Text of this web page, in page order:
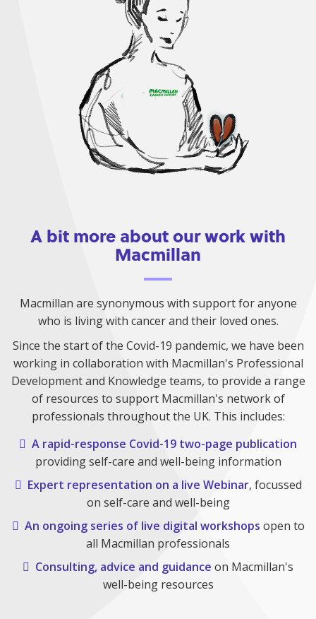
A bit more about our work with
Macmillan
Macmillan are synonymous with support for anyone
who is living with cancer and their loved ones.
Since the start of the Covid-19 pandemic, we have been
working in collaboration with Macmillan's Professional
Development and Knowledge teams, to provide a range
of resources to support Macmillan's network of
professionals throughout the UK. This includes:
A rapid-response Covid-19 two-page publication
providing self-care and well-being information
Expert representation on a live Webinar, focussed
on self-care and well-being
An ongoing series of live digital workshops open to
all Macmillan professionals
Consulting, advice and guidance on Macmillan's
well-being resources